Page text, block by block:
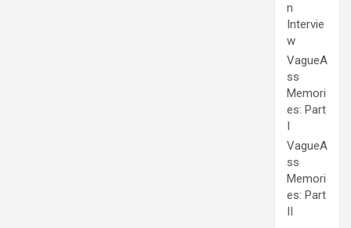
n
Intervie
w
VagueA
ss
Memori
es: Part
I
VagueA
ss
Memori
es: Part
II